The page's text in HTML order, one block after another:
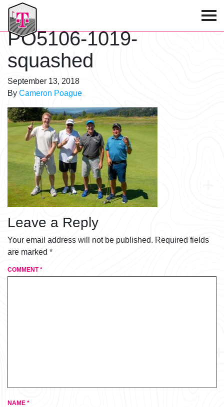
T-Mobile Golf Tournament
PO5106-1019-
squashed
September 13, 2018
By Cameron Poague
Leave a Reply
Your email address will not be published. Required fields
are marked *
COMMENT*
NAME *